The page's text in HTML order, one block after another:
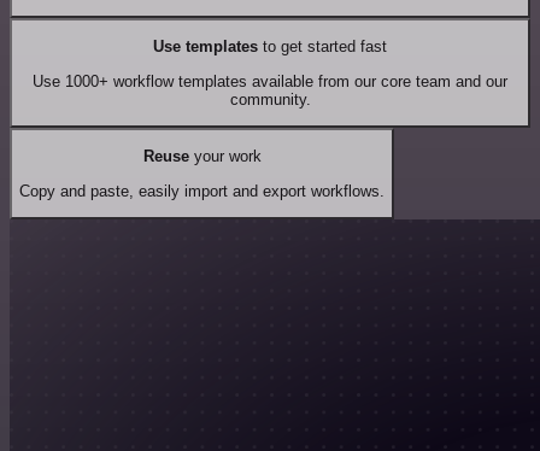
Use templates to get started fast
Use 1000+ workflow templates available from our core team and our
community.
Reuseyour work
Copy and paste, easily import and export workflows.